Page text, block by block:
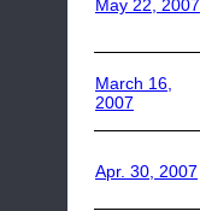
May 22, 2007
March 16,
2007
Apr. 30, 2007